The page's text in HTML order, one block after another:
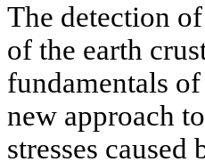
The detection
of the earth
fundamentals
new approach
stresses